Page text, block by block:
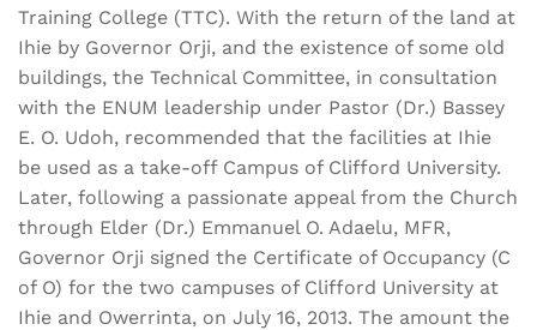
Training College (TTC). With the return of the land at
Ihie by Governor Orji, and the existence of some old
buildings, the Technical Committee, in consultation
with the ENUM leadership under Pastor (Dr.) Bassey
E. O. Udoh, recommended that the facilities at Ihie
be used as a take-off Campus of Clifford University.
Later, following a passionate appeal from the Church
through Elder (Dr.) Emmanuel O. Adaelu, MFR,
Governor Orji signed the Certificate of Occupancy (C
of O) for the two campuses of Clifford University at
Ihie and Owerrinta, on July 16, 2013. The amount the